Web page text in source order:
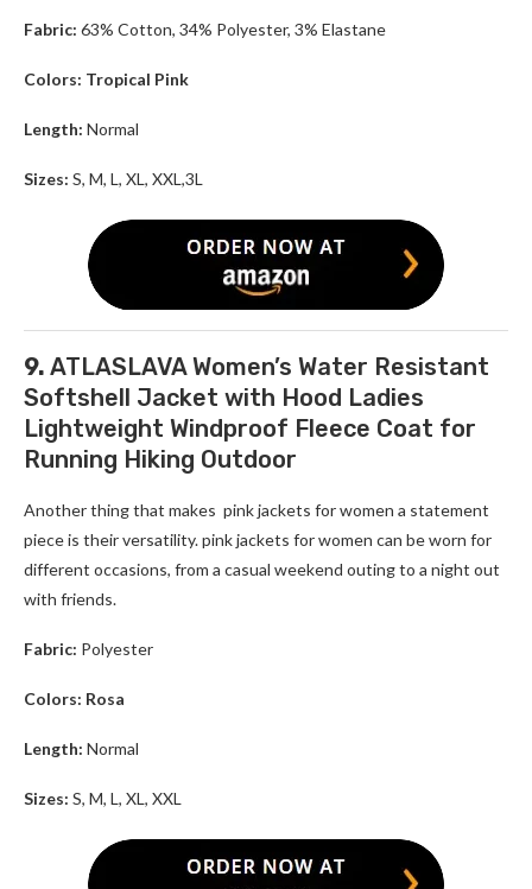
Fabric: 63% Cotton, 34% Polyester, 3% Elastane
Colors: Tropical Pink
Length: Normal
Sizes: S, M, L, XL, XXL,3L
9. ATLASLAVA Women’s Water Resistant
Softshell Jacket with Hood Ladies
Lightweight Windproof Fleece Coat for
Running Hiking Outdoor
Another thing that makes pink jackets for women a statement
piece is their versatility. pink jackets for women can be worn for
different occasions, from a casual weekend outing to a night out
with friends.
Fabric: Polyester
Colors: Rosa
Length: Normal
Sizes: S, M, L, XL, XXL